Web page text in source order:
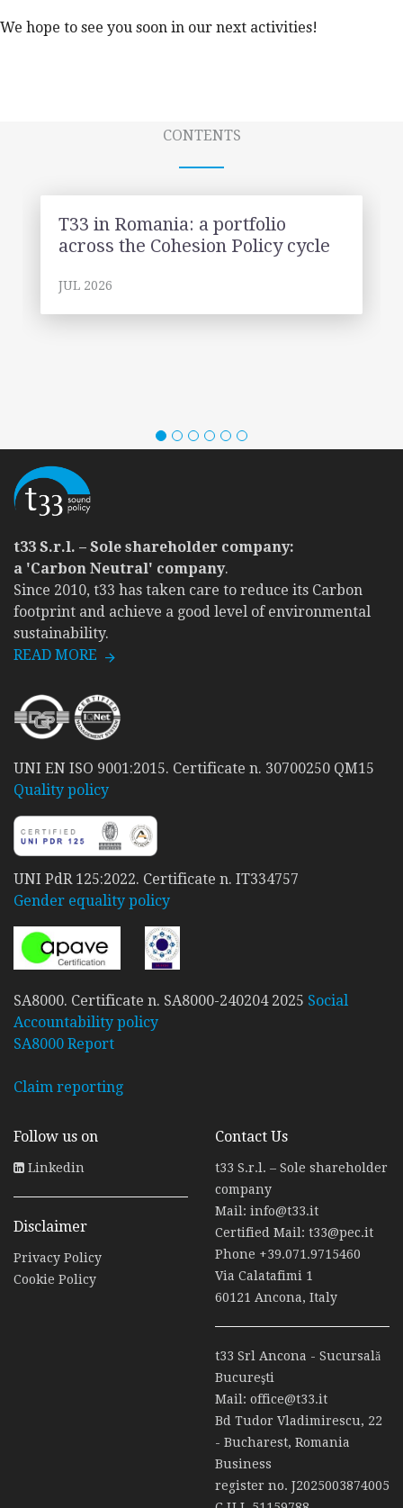
We hope to see you soon in our next activities!
CONTENTS
T33 in Romania: a portfolio
across the Cohesion Policy cycle
JUL 2026
t33 S.r.l. – Sole shareholder company:
a 'Carbon Neutral' company.
Since 2010, t33 has taken care to reduce its Carbon
footprint and achieve a good level of environmental
sustainability.
READ MORE
UNI EN ISO 9001:2015. Certificate n. 30700250 QM15
Quality policy
UNI PdR 125:2022. Certificate n. IT334757
Gender equality policy
SA8000. Certificate n. SA8000-240204 2025 Social
Accountability policy
SA8000 Report
Claim reporting
Follow us on
Linkedin
Disclaimer
Privacy Policy
Cookie Policy
Contact Us
t33 S.r.l. – Sole shareholder
company
Mail: info@t33.it
Certified Mail: t33@pec.it
Phone +39.071.9715460
Via Calatafimi 1
60121 Ancona, Italy
t33 Srl Ancona - Sucursală
Bucureşti
Mail: office@t33.it
Bd Tudor Vladimirescu, 22
- Bucharest, Romania
Business
register no. J2025003874005